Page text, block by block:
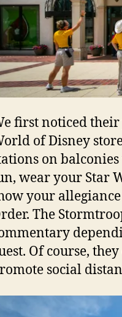
first noticed their
of Disney
on
wear your Star
your
The
Of course,
social